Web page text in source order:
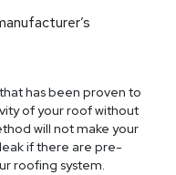
has been proven to
of your roof without
will not make your
if there are pre-
roofing system.